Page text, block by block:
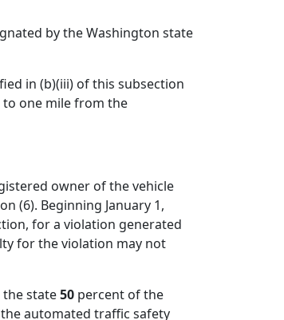
by the Washington state
in (b)(iii) of this subsection
one mile from the
owner of the vehicle
(6). Beginning January 1,
for a violation generated
for the violation may not
state50 percent of the
automated traffic safety